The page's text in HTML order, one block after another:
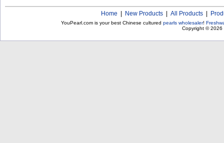
Home New Products All Products
YouPearl.com is your best Chinese cultured pearls wholesaler!
Copyright © 2026